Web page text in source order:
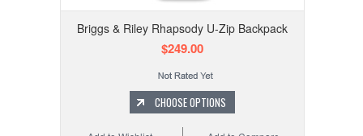
Briggs & Riley Rhapsody U-Zip Backpack
$249.00
CHOOSE OPTIONS